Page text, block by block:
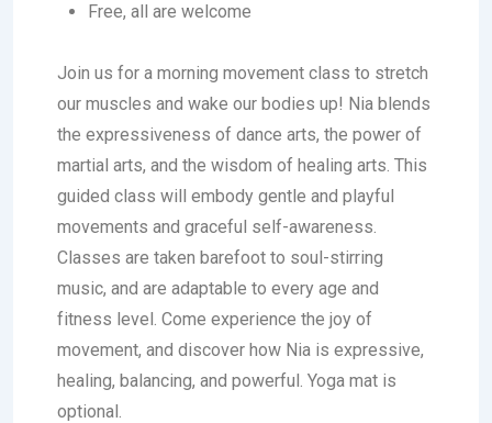
Free, all are welcome
Join us for a morning movement class to stretch
our muscles and wake our bodies up! Nia blends
the expressiveness of dance arts, the power of
martial arts, and the wisdom of healing arts. This
guided class will embody gentle and playful
movements and graceful self-awareness.
Classes are taken barefoot to soul-stirring
music, and are adaptable to every age and
fitness level. Come experience the joy of
movement, and discover how Nia is expressive,
healing, balancing, and powerful. Yoga mat is
optional.